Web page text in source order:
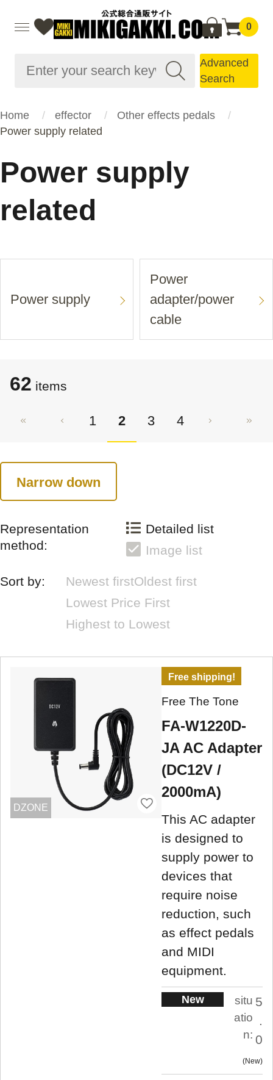
0
Advanced
Search
Home effector
Other effects pedals
Power supply related
Power supply
related
Power supply
Power
adapter/power
cable
62 items
1 2 3 4
Narrow down
Representation
method:
Detailed list
Image list
Sort by: Newest firstOldest first
Lowest Price First
Highest to Lowest
DZONE
Free shipping!
Free The Tone
FA-W1220D-
JA AC Adapter
(DC12V /
2000mA)
This AC adapter
is designed to
supply power to
devices that
require noise
reduction, such
as effect pedals
and MIDI
equipment.
New
situ
atio
n:
5
.
0
New